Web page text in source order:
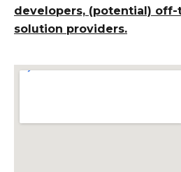
developers, (potential) off-
solution providers.